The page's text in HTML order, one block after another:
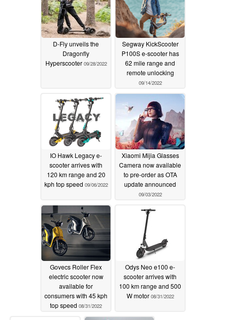
D-Fly unveils the
Dragonfly
Hyperscooter 09/28/2022
Segway KickScooter
P100S e-scooter has
62 mile range and
remote unlocking
09/14/2022
IO Hawk Legacy e-
scooter arrives with
120 km range and 20
kph top speed 09/06/2022
Xiaomi Mijia Glasses
Camera now available
to pre-order as OTA
update announced
09/03/2022
Govecs Roller Flex
electric scooter now
available for
consumers with 45 kph
top speed 08/31/2022
Odys Neo e100 e-
scooter arrives with
100 km range and 500
W motor 08/31/2022